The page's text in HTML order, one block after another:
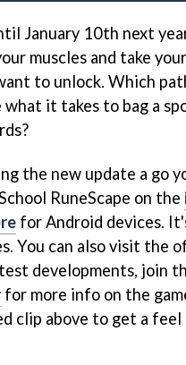
January 10th next
muscles and take
to unlock. Which
what it takes to bag a
the new update a go
RuneScape on the
for Android devices.
You can also visit the
developments, join
for more info on the
clip above to get a feel